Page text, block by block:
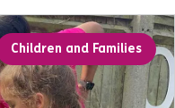
Children and Families